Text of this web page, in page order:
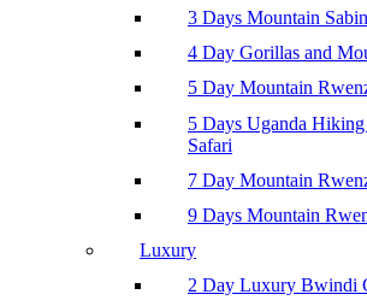
3 Days Mountain
4 Day Gorillas and
5 Day Mountain
5 Days Uganda
Safari
7 Day Mountain
9 Days Mountain
Luxury
2 Day Luxury Bwindi